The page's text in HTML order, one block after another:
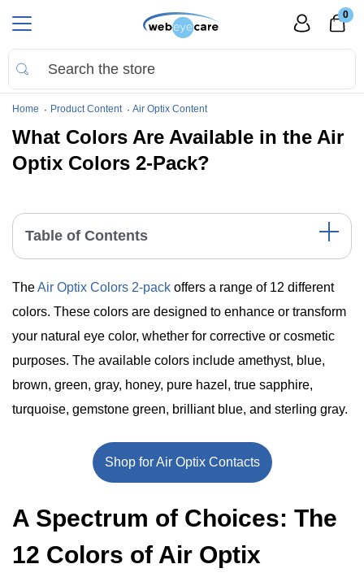
0
Home Product Content Air Optix Content
What Colors Are Available in the Air
Optix Colors 2-Pack?
TheAir Optix Colors 2-pack offers a range of 12 different
colors. These colors are designed to enhance or transform
your natural eye color, whether for corrective or cosmetic
purposes. The available colors include amethyst, blue,
brown, green, gray, honey, pure hazel, true sapphire,
turquoise, gemstone green, brilliant blue, and sterling gray.
Shop for Air Optix Contacts
A Spectrum of Choices: The
12 Colors of Air Optix
Table of Contents
Color Comparison Table
Summary Points